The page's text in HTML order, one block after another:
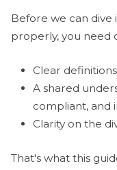
Before we can
properly, you need
Clear definitions
A shared
compliant, and
Clarity on the
That's what this